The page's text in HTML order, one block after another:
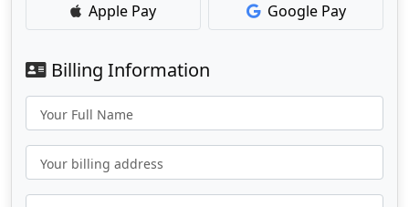
Apple Pay Google Pay
Billing Information
Your Full Name
Your billing address